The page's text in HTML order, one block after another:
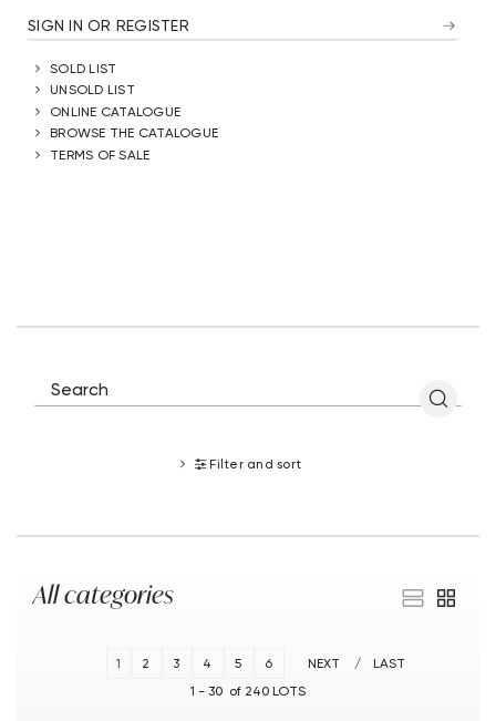
SIGN IN OR REGISTER
SOLD LIST
UNSOLD LIST
ONLINE CATALOGUE
BROWSE THE CATALOGUE
TERMS OF SALE
Filter and sort
All categories
1 - 30 of 240 LOTS
1 2 3 4 5 6 NEXT LAST